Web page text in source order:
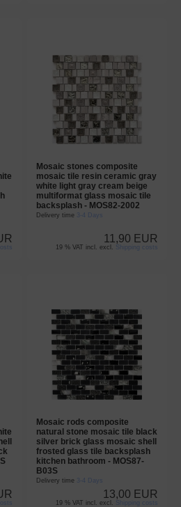
Mosaic stones composite
mosaic tile resin ceramic gray
white light gray cream beige
multiformat glass mosaic tile
backsplash - MOS82-2002
Delivery time 3-4 Days
11,90 EUR
19 % VAT incl. excl. Shipping costs
Mosaic rods composite
natural stone mosaic tile black
silver brick glass mosaic shell
frosted glass tile backsplash
kitchen bathroom - MOS87-
B03S
Delivery time 3-4 Days
13,00 EUR
19 % VAT incl. excl. Shipping costs